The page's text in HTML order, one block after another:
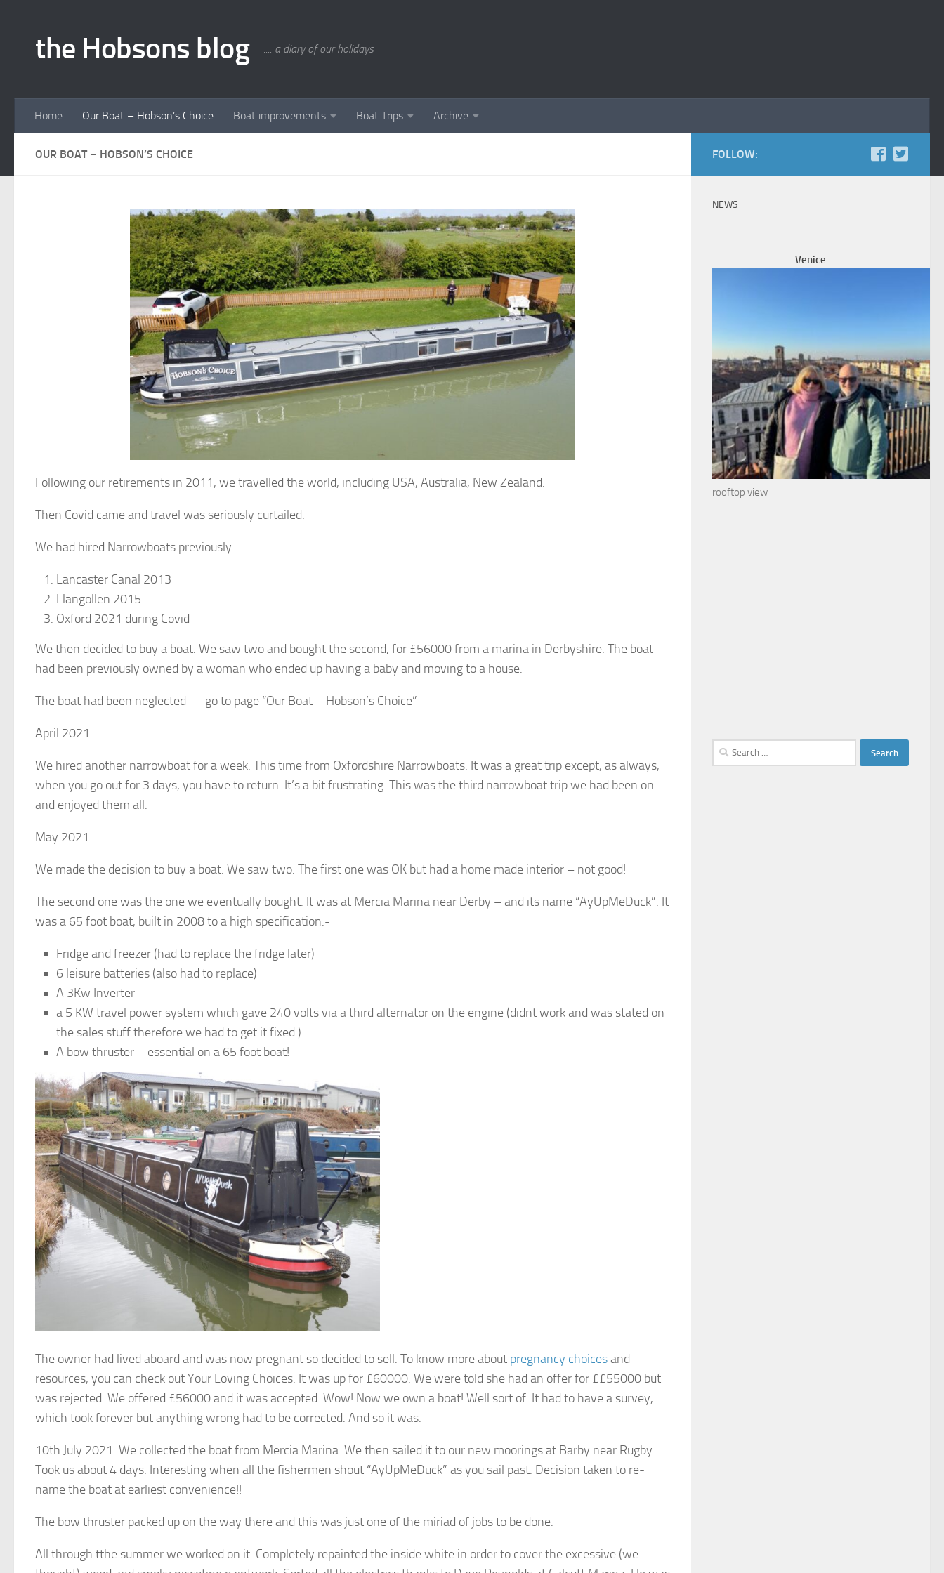
the Hobsons blog .... a diary of our holidays
Home Our Boat – Hobson’s Choice Boat improvements Boat Trips Archive
OUR BOAT – HOBSON’S CHOICE
Following our retirements in 2011, we travelled the world, including USA, Australia, New Zealand.
Then Covid came and travel was seriously curtailed.
We had hired Narrowboats previously
Lancaster Canal 2013
Llangollen 2015
Oxford 2021 during Covid
We then decided to buy a boat. We saw two and bought the second, for £56000 from a marina in Derbyshire. The boat
had been previously owned by a woman who ended up having a baby and moving to a house.
The boat had been neglected – go to page “Our Boat – Hobson’s Choice”
April 2021
We hired another narrowboat for a week. This time from Oxfordshire Narrowboats. It was a great trip except, as always,
when you go out for 3 days, you have to return. It’s a bit frustrating. This was the third narrowboat trip we had been on
and enjoyed them all.
May 2021
We made the decision to buy a boat. We saw two. The first one was OK but had a home made interior – not good!
The second one was the one we eventually bought. It was at Mercia Marina near Derby – and its name “AyUpMeDuck”. It
was a 65 foot boat, built in 2008 to a high specification:-
Fridge and freezer (had to replace the fridge later)
6 leisure batteries (also had to replace)
A 3Kw Inverter
a 5 KW travel power system which gave 240 volts via a third alternator on the engine (didnt work and was stated on
the sales stuff therefore we had to get it fixed.)
A bow thruster – essential on a 65 foot boat!
The owner had lived aboard and was now pregnant so decided to sell. To know more about pregnancy choicesand
resources, you can check out Your Loving Choices. It was up for £60000. We were told she had an offer for ££55000 but
was rejected. We offered £56000 and it was accepted. Wow! Now we own a boat! Well sort of. It had to have a survey,
which took forever but anything wrong had to be corrected. And so it was.
10th July 2021. We collected the boat from Mercia Marina. We then sailed it to our new moorings at Barby near Rugby.
Took us about 4 days. Interesting when all the fishermen shout “AyUpMeDuck” as you sail past. Decision taken to re-
name the boat at earliest convenience!!
The bow thruster packed up on the way there and this was just one of the miriad of jobs to be done.
All through tthe summer we worked on it. Completely repainted the inside white in order to cover the excessive (we
FOLLOW:
NEWS
Venice
rooftop view
Search
for: